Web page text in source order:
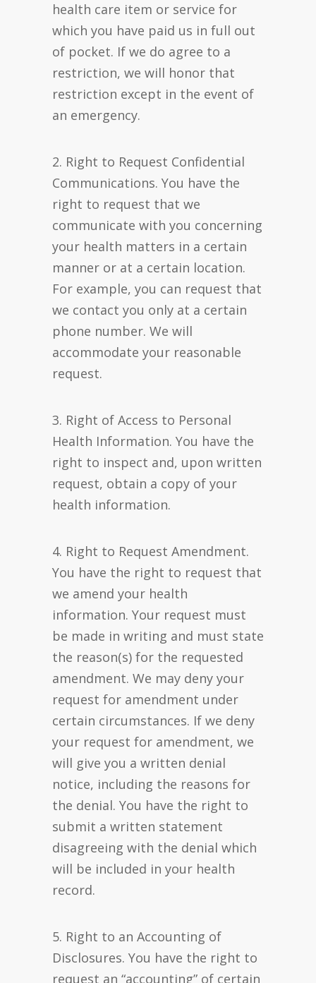
health care item or service for
which you have paid us in full out
of pocket. If we do agree to a
restriction, we will honor that
restriction except in the event of
an emergency.
2. Right to Request Confidential
Communications. You have the
right to request that we
communicate with you concerning
your health matters in a certain
manner or at a certain location.
For example, you can request that
we contact you only at a certain
phone number. We will
accommodate your reasonable
request.
3. Right of Access to Personal
Health Information. You have the
right to inspect and, upon written
request, obtain a copy of your
health information.
4. Right to Request Amendment.
You have the right to request that
we amend your health
information. Your request must
be made in writing and must state
the reason(s) for the requested
amendment. We may deny your
request for amendment under
certain circumstances. If we deny
your request for amendment, we
will give you a written denial
notice, including the reasons for
the denial. You have the right to
submit a written statement
disagreeing with the denial which
will be included in your health
record.
5. Right to an Accounting of
Disclosures. You have the right to
request an “accounting” of certain